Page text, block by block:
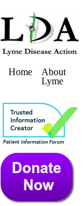
Home
About
Lyme